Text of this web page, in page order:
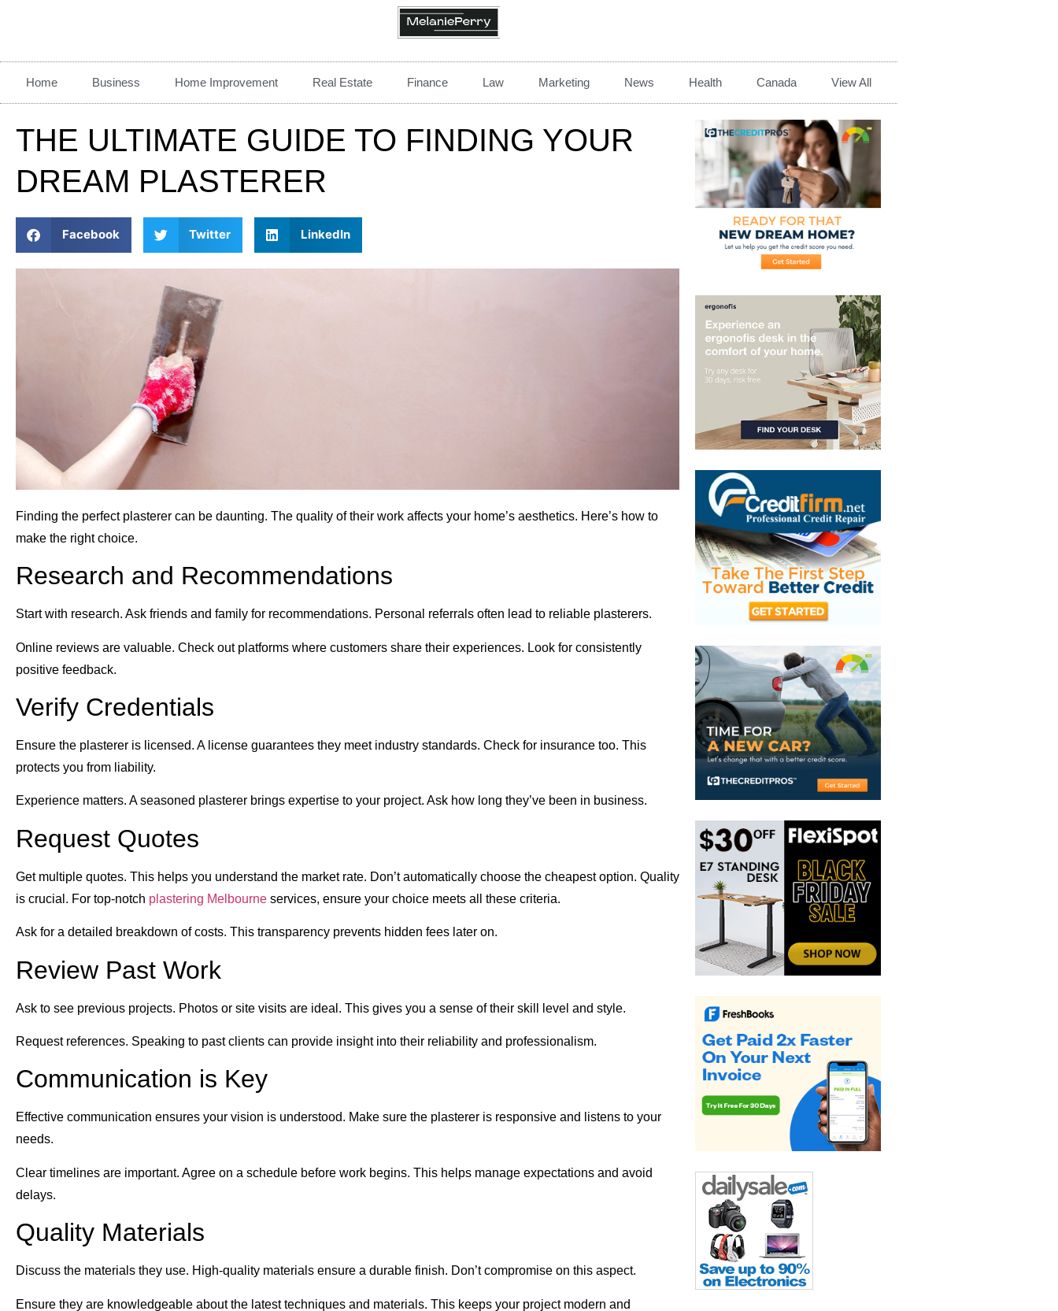
Home Business Home Improvement Real Estate Finance Law Marketing News Health Canada View All
THE ULTIMATE GUIDE TO FINDING YOUR
DREAM PLASTERER
Facebook Twitter LinkedIn
Finding the perfect plasterer can be daunting. The quality of their work affects your home’s aesthetics. Here’s how to
make the right choice.
Research and Recommendations
Start with research. Ask friends and family for recommendations. Personal referrals often lead to reliable plasterers.
Online reviews are valuable. Check out platforms where customers share their experiences. Look for consistently
positive feedback.
Verify Credentials
Ensure the plasterer is licensed. A license guarantees they meet industry standards. Check for insurance too. This
protects you from liability.
Experience matters. A seasoned plasterer brings expertise to your project. Ask how long they’ve been in business.
Request Quotes
Get multiple quotes. This helps you understand the market rate. Don’t automatically choose the cheapest option. Quality
is crucial. For top-notch plastering Melbourne services, ensure your choice meets all these criteria.
Ask for a detailed breakdown of costs. This transparency prevents hidden fees later on.
Review Past Work
Ask to see previous projects. Photos or site visits are ideal. This gives you a sense of their skill level and style.
Request references. Speaking to past clients can provide insight into their reliability and professionalism.
Communication is Key
Effective communication ensures your vision is understood. Make sure the plasterer is responsive and listens to your
needs.
Clear timelines are important. Agree on a schedule before work begins. This helps manage expectations and avoid
delays.
Quality Materials
Discuss the materials they use. High-quality materials ensure a durable finish. Don’t compromise on this aspect.
Ensure they are knowledgeable about the latest techniques and materials. This keeps your project modern and